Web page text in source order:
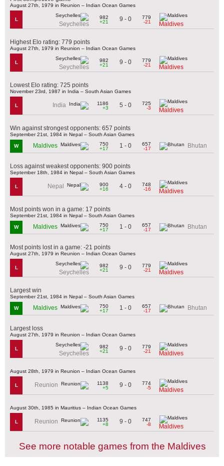
August 27th, 1979 in Reunion – Indian Ocean Games
L
Seychelles
982
+21
9 - 0
779
-21
Maldives
Highest Elo rating: 779 points
August 27th, 1979 in Reunion – Indian Ocean Games
L
Seychelles
982
+21
9 - 0
779
-21
Maldives
Lowest Elo rating: 725 points
November 23rd, 1987 in India – South Asian Games
L India
1186
+3
5 - 0
725
-3
Maldives
Win against strongest opponents: 657 points
September 21st, 1984 in Nepal – South Asian Games
W Maldives
750
+17
1 - 0
657
-17
Bhutan
Loss against weakest opponents: 900 points
September 18th, 1984 in Nepal – South Asian Games
L Nepal
900
+16
4 - 0
748
-16
Maldives
Most points won in a game: 17 points
September 21st, 1984 in Nepal – South Asian Games
W Maldives
750
+17
1 - 0
657
-17
Bhutan
Most points lost in a game: -21 points
August 27th, 1979 in Reunion – Indian Ocean Games
L
Seychelles
982
+21
9 - 0
779
-21
Maldives
Largest win
September 21st, 1984 in Nepal – South Asian Games
W Maldives
750
+17
1 - 0
657
-17
Bhutan
Largest loss
August 27th, 1979 in Reunion – Indian Ocean Games
L
Seychelles
982
+21
9 - 0
779
-21
Maldives
August 28th, 1979 in Reunion – Indian Ocean Games
L Reunion
1138
+5
9 - 0
774
-5
Maldives
August 30th, 1985 in Mauritius – Indian Ocean Games
L Reunion
1135
+8
9 - 0
747
-8
Maldives
See more notable games from the Maldives